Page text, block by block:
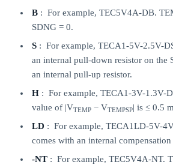
B : For example, TEC5V4A-DB.
SDNG = 0.
S : For example, TECA1-5V-2.5V-
an internal pull-down resistor on the
an internal pull-up resistor.
H : For example, TECA1-3V-1.3V-
value of |VTEMP− VTEMPSP| is ≤ 0.5
LD : For example, TECA1LD-5V-
comes with an internal
-NT : For example, TEC5V4A-NT.